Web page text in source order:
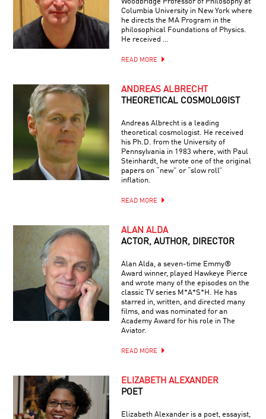
Columbia University in New York where
he directs the MA Program in the
philosophical Foundations of Physics.
He received …
READ MORE
ANDREAS ALBRECHT
THEORETICAL COSMOLOGIST
Andreas Albrecht is a leading
theoretical cosmologist. He received
his Ph.D. from the University of
Pennsylvania in 1983 where, with Paul
Steinhardt, he wrote one of the original
papers on “new” or “slow roll”
inflation.
READ MORE
ALAN ALDA
ACTOR, AUTHOR, DIRECTOR
Alan Alda, a seven-time Emmy®
Award winner, played Hawkeye Pierce
and wrote many of the episodes on the
classic TV series M*A*S*H. He has
starred in, written, and directed many
films, and was nominated for an
Academy Award for his role in The
Aviator.
READ MORE
ELIZABETH ALEXANDER
POET
Elizabeth Alexander is a poet, essayist,